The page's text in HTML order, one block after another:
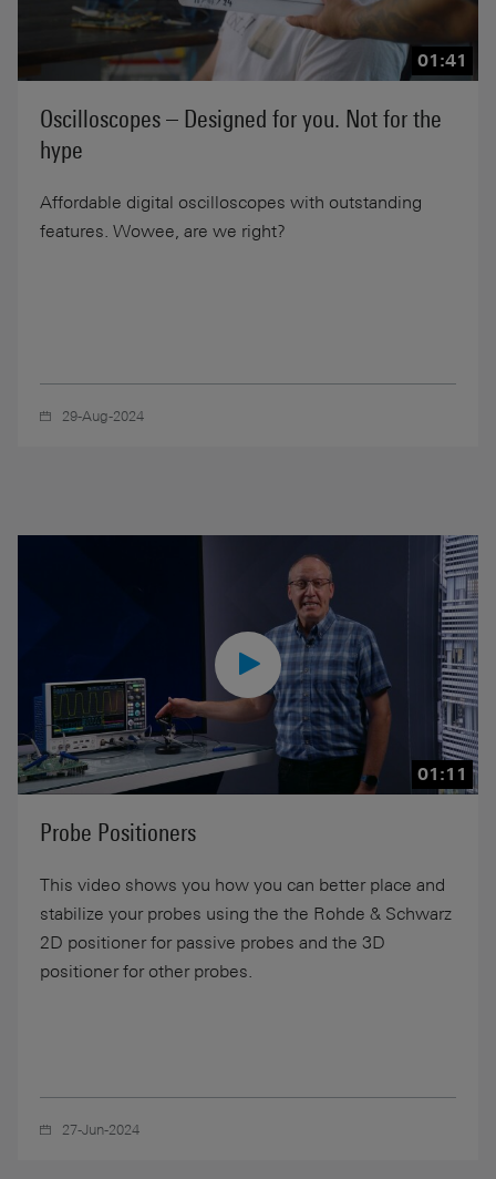
01:41
Oscilloscopes – Designed for you. Not for the
hype
Affordable digital oscilloscopes with outstanding
features. Wowee, are we right?
29-Aug-2024
01:11
Probe Positioners
This video shows you how you can better place and
stabilize your probes using the the Rohde & Schwarz
2D positioner for passive probes and the 3D
positioner for other probes.
27-Jun-2024